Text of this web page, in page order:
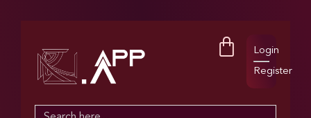
Login
Register
Search